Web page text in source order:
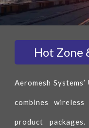
Hot Zone
Aeromesh
combines
product